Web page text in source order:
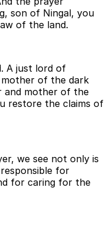
son of Ningal, you
of the land.
A just lord of
of the dark
and mother of the
restore the claims of
we see not only is
for
for caring for the